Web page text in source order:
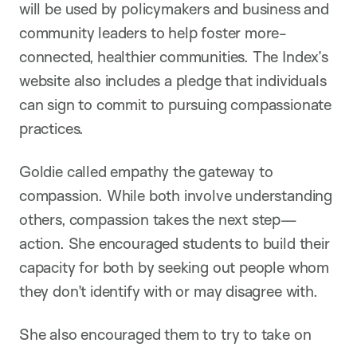
will be used by policymakers and business and
community leaders to help foster more-
connected, healthier communities. The Index’s
website also includes a pledge that individuals
can sign to commit to pursuing compassionate
practices.
Goldie called empathy the gateway to
compassion. While both involve understanding
others, compassion takes the next step—
action. She encouraged students to build their
capacity for both by seeking out people whom
they don’t identify with or may disagree with.
She also encouraged them to try to take on